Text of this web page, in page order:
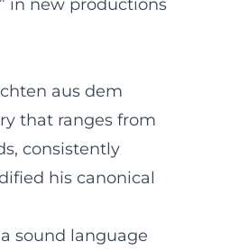
in new productions
aus dem
that ranges from
consistently
his canonical
sound language